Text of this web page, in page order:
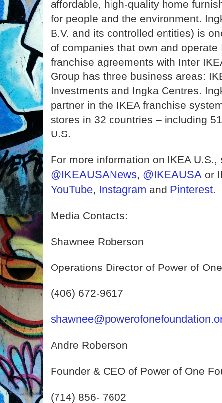
affordable, high-quality home
for people and the environment.
B.V. and its controlled entities) is
of companies that own and operate
franchise agreements with Inter
Group has three business areas:
Investments and Ingka Centres.
partner in the IKEA franchise
stores in 32 countries – including
U.S.
For more information on IKEA
@IKEAUSANews, @IKEAUSA or
YouTube, Instagram and Pinterest.
Media Contacts:
Shawnee Roberson
Operations Director of Power of
(406) 672-9617
Andre Roberson
Founder & CEO of Power of One
(714) 856- 7602